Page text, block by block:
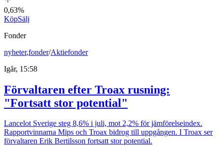
0,63%
KöpSälj
Fonder
nyheter,fonder/Aktiefonder
Igår, 15:58
Förvaltaren efter Troax rusning:
"Fortsatt stor potential"
Lancelot Sverige steg 8,6% i juli, mot 2,2% för jämförelseindex.
Rapportvinnarna Mips och Troax bidrog till uppgången. I Troax ser
förvaltaren Erik Bertilsson fortsatt stor potential.